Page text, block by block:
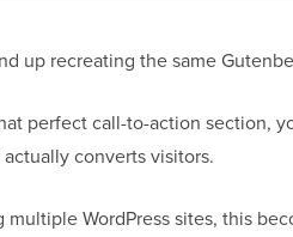
up recreating the same
perfect call-to-action section,
converts visitors.
multiple WordPress sites, this